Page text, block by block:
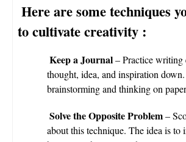
Here are some techniques
to cultivate creativity :
Keep a Journal– Practice writing
thought, idea, and inspiration
brainstorming and thinking on
Solve the Opposite Problem–
about this technique. The idea is to